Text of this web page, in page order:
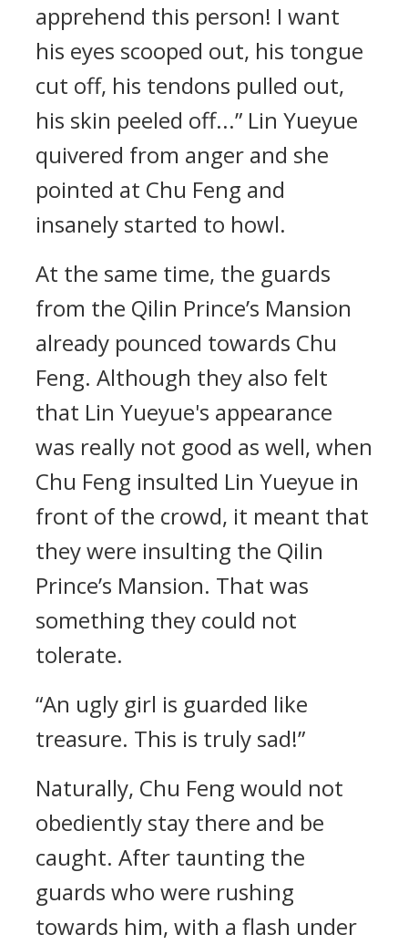
apprehend this person! I want
his eyes scooped out, his tongue
cut off, his tendons pulled out,
his skin peeled off...” Lin Yueyue
quivered from anger and she
pointed at Chu Feng and
insanely started to howl.
At the same time, the guards
from the Qilin Prince’s Mansion
already pounced towards Chu
Feng. Although they also felt
that Lin Yueyue's appearance
was really not good as well, when
Chu Feng insulted Lin Yueyue in
front of the crowd, it meant that
they were insulting the Qilin
Prince’s Mansion. That was
something they could not
tolerate.
“An ugly girl is guarded like
treasure. This is truly sad!”
Naturally, Chu Feng would not
obediently stay there and be
caught. After taunting the
guards who were rushing
towards him, with a flash under